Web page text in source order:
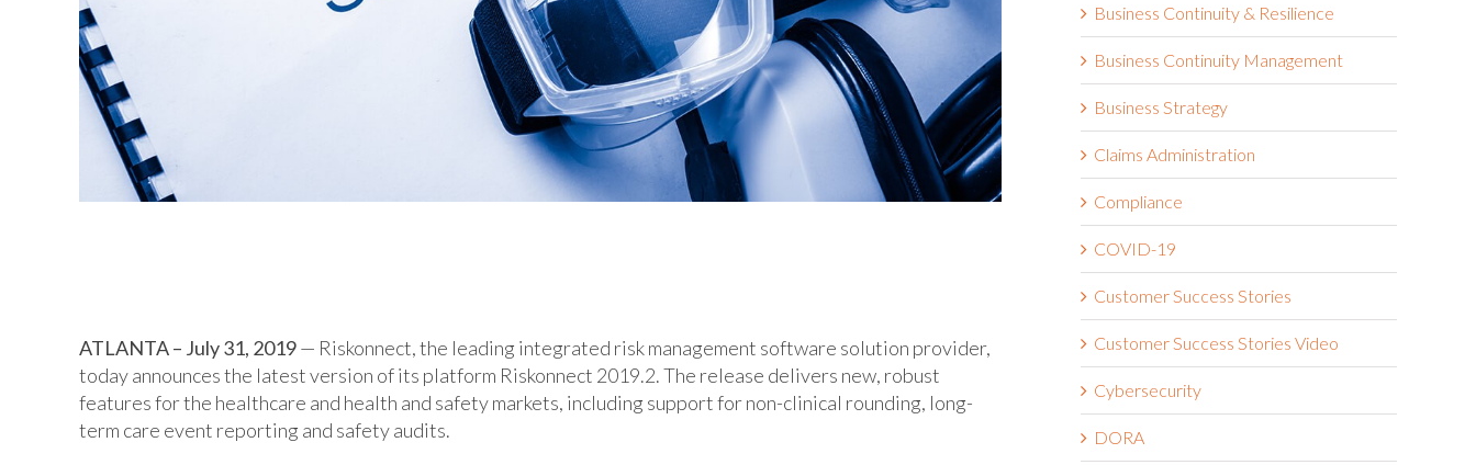
ATLANTA – July 31, 2019— Riskonnect, the leading integrated risk management software solution provider,
today announces the latest version of its platform Riskonnect 2019.2. The release delivers new, robust
features for the healthcare and health and safety markets, including support for non-clinical rounding, long-
term care event reporting and safety audits.
Business Continuity & Resilience
Business Continuity Management
Business Strategy
Claims Administration
Compliance
COVID-19
Customer Success Stories
Customer Success Stories Video
Cybersecurity
DORA